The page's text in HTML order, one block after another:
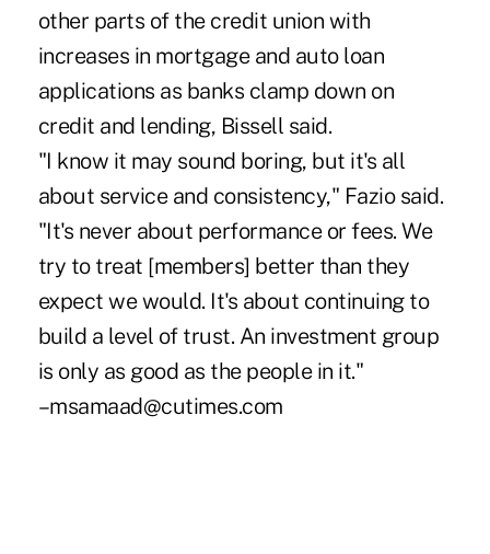
other parts of the credit union with
increases in mortgage and auto loan
applications as banks clamp down on
credit and lending, Bissell said.
"I know it may sound boring, but it's all
about service and consistency," Fazio said.
"It's never about performance or fees. We
try to treat [members] better than they
expect we would. It's about continuing to
build a level of trust. An investment group
is only as good as the people in it."
–msamaad@cutimes.com